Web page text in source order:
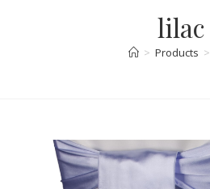
lilac
> Products >